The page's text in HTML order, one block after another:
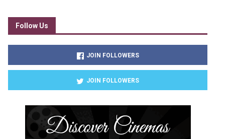
Follow Us
JOIN FOLLOWERS
JOIN FOLLOWERS